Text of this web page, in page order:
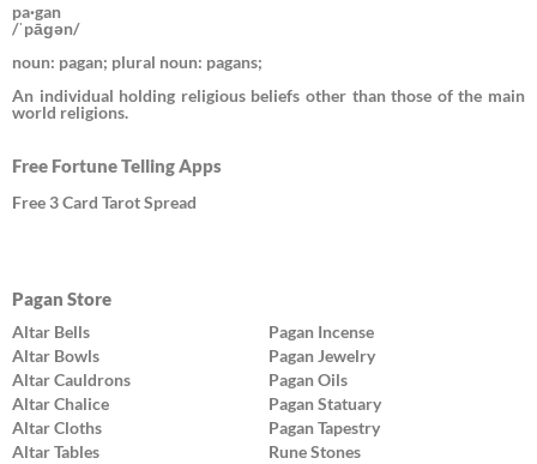
pa·gan
/ˈpāɡən/
noun: pagan; plural noun: pagans;
An individual holding religious beliefs other than those of the main
world religions.
Free Fortune Telling Apps
Free 3 Card Tarot Spread
Pagan Store
Altar Bells
Altar Bowls
Altar Cauldrons
Altar Chalice
Altar Cloths
Altar Tables
Pagan Incense
Pagan Jewelry
Pagan Oils
Pagan Statuary
Pagan Tapestry
Rune Stones